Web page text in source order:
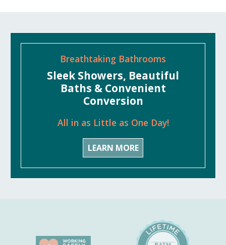
Breathtaking Bathrooms
Sleek Showers, Beautiful
Baths & Convenient
Conversion
All in as Little as One Day!
LEARN MORE